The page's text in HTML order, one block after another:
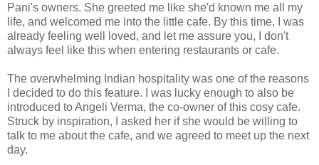
Pani's owners. She greeted me like she'd known me all my
life, and welcomed me into the little cafe. By this time, I was
already feeling well loved, and let me assure you, I don't
always feel like this when entering restaurants or cafe.
The overwhelming Indian hospitality was one of the reasons
I decided to do this feature. I was lucky enough to also be
introduced to Angeli Verma, the co-owner of this cosy cafe.
Struck by inspiration, I asked her if she would be willing to
talk to me about the cafe, and we agreed to meet up the next
day.